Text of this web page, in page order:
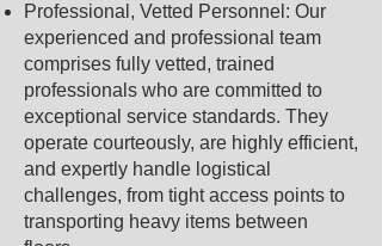
Professional, Vetted Personnel: Our
experienced and professional team
comprises fully vetted, trained
professionals who are committed to
exceptional service standards. They
operate courteously, are highly efficient,
and expertly handle logistical
challenges, from tight access points to
transporting heavy items between